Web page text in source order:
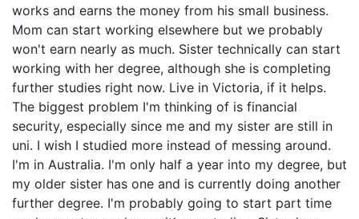
works and earns the money from his small business.
Mom can start working elsewhere but we probably
won't earn nearly as much. Sister technically can start
working with her degree, although she is completing
further studies right now. Live in Victoria, if it helps.
The biggest problem I'm thinking of is financial
security, especially since me and my sister are still in
uni. I wish I studied more instead of messing around.
I'm in Australia. I'm only half a year into my degree, but
my older sister has one and is currently doing another
further degree. I'm probably going to start part time